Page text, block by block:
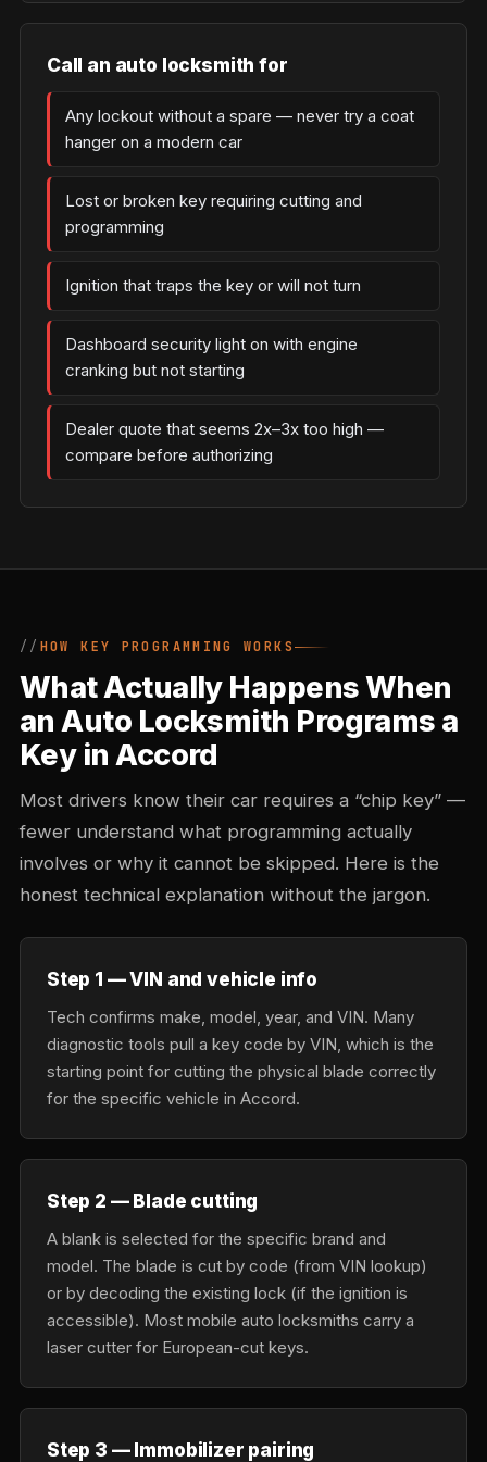
Call an auto locksmith for
Any lockout without a spare — never try a coat
hanger on a modern car
Lost or broken key requiring cutting and
programming
Ignition that traps the key or will not turn
Dashboard security light on with engine
cranking but not starting
Dealer quote that seems 2x–3x too high —
compare before authorizing
HOW KEY PROGRAMMING WORKS
What Actually Happens When
an Auto Locksmith Programs a
Key in Accord
Most drivers know their car requires a “chip key” —
fewer understand what programming actually
involves or why it cannot be skipped. Here is the
honest technical explanation without the jargon.
Step 1 — VIN and vehicle info
Tech confirms make, model, year, and VIN. Many
diagnostic tools pull a key code by VIN, which is the
starting point for cutting the physical blade correctly
for the specific vehicle in Accord.
Step 2 — Blade cutting
A blank is selected for the specific brand and
model. The blade is cut by code (from VIN lookup)
or by decoding the existing lock (if the ignition is
accessible). Most mobile auto locksmiths carry a
laser cutter for European-cut keys.
Step 3 — Immobilizer pairing